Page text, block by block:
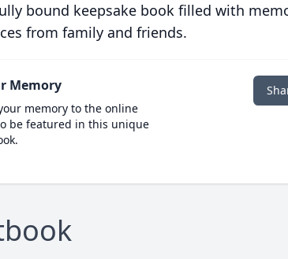
bound keepsake book filled with
from family and friends.
Memory
memory to the online
be featured in this unique